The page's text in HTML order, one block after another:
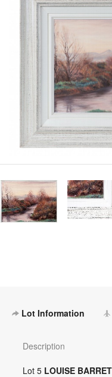
Lot Information
Description
Lot 5 LOUISE